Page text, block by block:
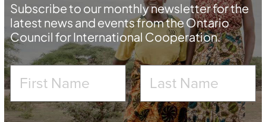
Subscribe to our monthly newsletter for the
latest news and events from the Ontario
Council for International Cooperation.